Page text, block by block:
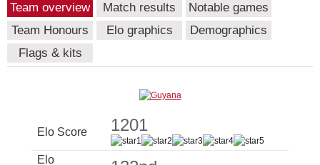
Team overview Match results
Notable games
Team Honours
Elo graphics
Demographics
Flags & kits
Elo Score 1201
Elo